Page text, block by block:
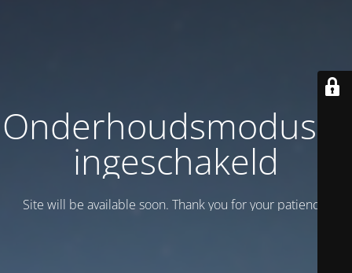
Onderhoudsmodus is
ingeschakeld
Site will be available soon. Thank you for your patience!